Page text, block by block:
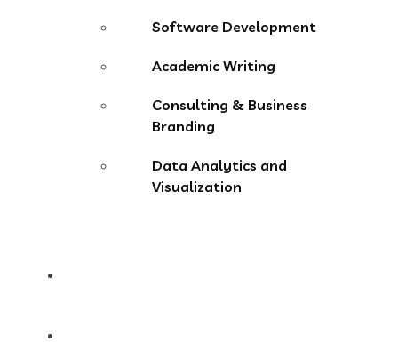
Software Development
Academic Writing
Consulting & Business
Branding
Data Analytics and
Visualization